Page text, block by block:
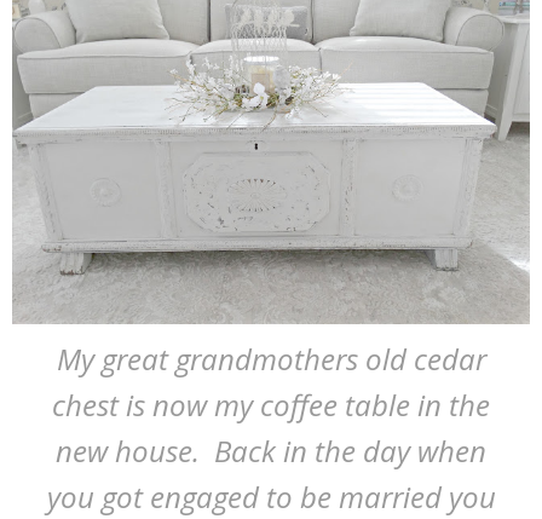
My great grandmothers old cedar
chest is now my coffee table in the
new house. Back in the day when
you got engaged to be married you